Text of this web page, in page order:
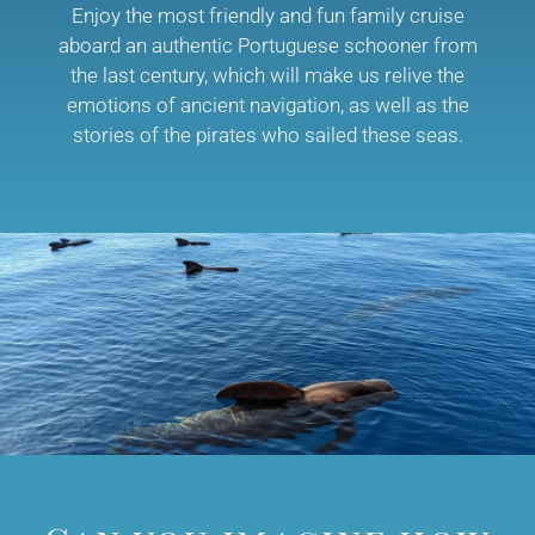
Enjoy the most friendly and fun family cruise
aboard an authentic Portuguese schooner from
the last century, which will make us relive the
emotions of ancient navigation, as well as the
stories of the pirates who sailed these seas.